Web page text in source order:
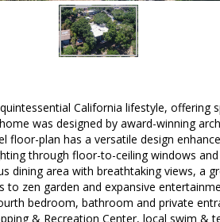
California lifestyle, offering
was designed by award-winning
floor-plan has a versatile design
through floor-to-ceiling windows
dining area with breathtaking views, a
zen garden and expansive
bedroom, bathroom and private
& Recreation Center, local swim &